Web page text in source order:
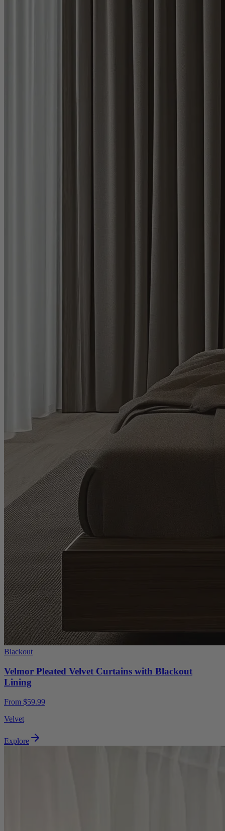
Blackout
Velmor Pleated Velvet Curtains with Blackout
Lining
From $59.99
Velvet
Explore